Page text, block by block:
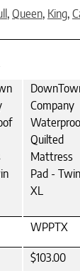
, Queen, King,
Company
Quilted
Mattress
Pad - Twin
XL
WPPTX
$103.00